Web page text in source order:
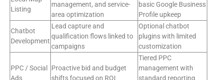
Listing
management, and service-
area optimization
basic Google Business
Profile upkeep
Chatbot
Development
Lead capture and
qualification flows linked to
campaigns
Optional chatbot
plugins with limited
customization
PPC / Social
Ads
Proactive bid and budget
shifts focused on ROI
Tiered PPC
management with
standard reporting